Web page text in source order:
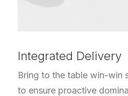
Integrated Delivery
Bring to the table win-win
to ensure proactive